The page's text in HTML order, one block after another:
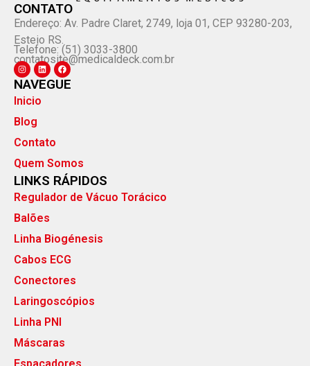
CONTATO
Endereço: Av. Padre Claret, 2749, loja 01, CEP 93280-203,
Esteio RS.
Telefone: (51) 3033-3800
contatosite@medicaldeck.com.br
NAVEGUE
Inicio
Blog
Contato
Quem Somos
LINKS RÁPIDOS
Regulador de Vácuo Torácico
Balões
Linha Biogénesis
Cabos ECG
Conectores
Laringoscópios
Linha PNI
Máscaras